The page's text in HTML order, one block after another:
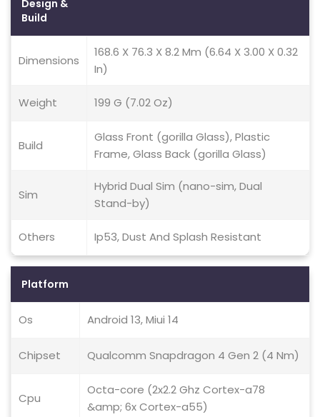
Design &
Build
Dimensions
168.6 X 76.3 X 8.2 Mm (6.64 X 3.00 X 0.32
In)
Weight 199 G (7.02 Oz)
Build
Glass Front (gorilla Glass), Plastic
Frame, Glass Back (gorilla Glass)
Sim
Hybrid Dual Sim (nano-sim, Dual
Stand-by)
Others Ip53, Dust And Splash Resistant
Platform
Os Android 13, Miui 14
Chipset Qualcomm Snapdragon 4 Gen 2 (4 Nm)
Cpu
Octa-core (2x2.2 Ghz Cortex-a78
&amp; 6x Cortex-a55)